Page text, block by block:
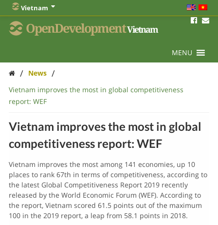
Vietnam
OpenDevelopmentVietnam
MENU
/ News /
Vietnam improves the most in global competitiveness
report: WEF
Vietnam improves the most in global
competitiveness report: WEF
Vietnam improves the most among 141 economies, up 10
places to rank 67th in terms of competitiveness, according to
the latest Global Competitiveness Report 2019 recently
released by the World Economic Forum (WEF). According to
the report, Vietnam scored 61.5 points out of the maximum
100 in the 2019 report, a leap from 58.1 points in 2018.